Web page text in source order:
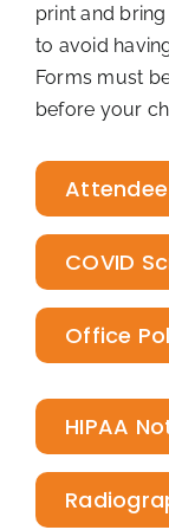
print and
to avoid
Forms must
before your
COVID
Office
HIPAA